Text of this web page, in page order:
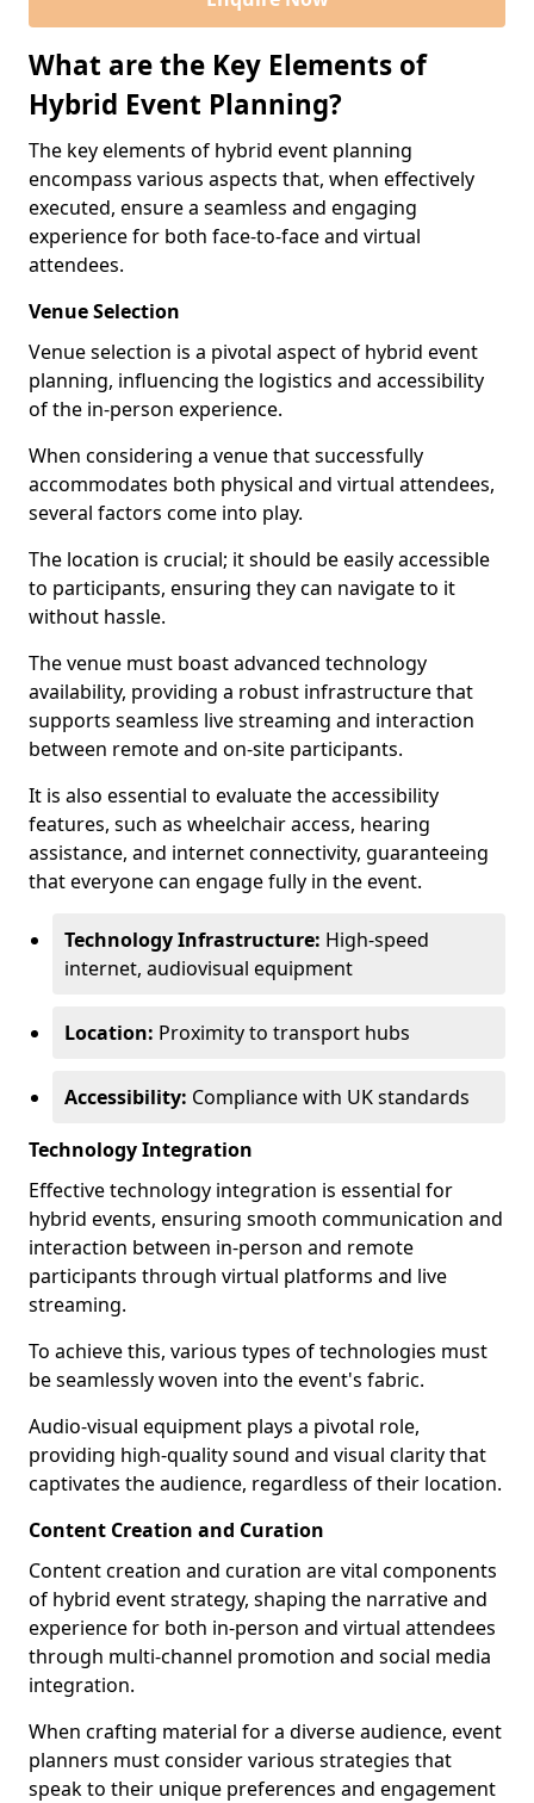
What are the Key Elements of
Hybrid Event Planning?
The key elements of hybrid event planning
encompass various aspects that, when effectively
executed, ensure a seamless and engaging
experience for both face-to-face and virtual
attendees.
Venue Selection
Venue selection is a pivotal aspect of hybrid event
planning, influencing the logistics and accessibility
of the in-person experience.
When considering a venue that successfully
accommodates both physical and virtual attendees,
several factors come into play.
The location is crucial; it should be easily accessible
to participants, ensuring they can navigate to it
without hassle.
The venue must boast advanced technology
availability, providing a robust infrastructure that
supports seamless live streaming and interaction
between remote and on-site participants.
It is also essential to evaluate the accessibility
features, such as wheelchair access, hearing
assistance, and internet connectivity, guaranteeing
that everyone can engage fully in the event.
Technology Infrastructure: High-speed
internet, audiovisual equipment
Location: Proximity to transport hubs
Accessibility: Compliance with UK standards
Technology Integration
Effective technology integration is essential for
hybrid events, ensuring smooth communication and
interaction between in-person and remote
participants through virtual platforms and live
streaming.
To achieve this, various types of technologies must
be seamlessly woven into the event's fabric.
Audio-visual equipment plays a pivotal role,
providing high-quality sound and visual clarity that
captivates the audience, regardless of their location.
Content Creation and Curation
Content creation and curation are vital components
of hybrid event strategy, shaping the narrative and
experience for both in-person and virtual attendees
through multi-channel promotion and social media
integration.
When crafting material for a diverse audience, event
planners must consider various strategies that
speak to their unique preferences and engagement